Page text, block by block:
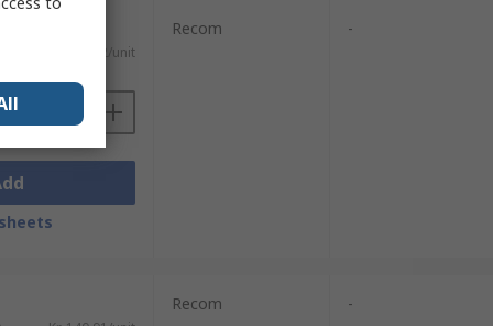
Kr. 261,82/unit
Recom -
Recom -